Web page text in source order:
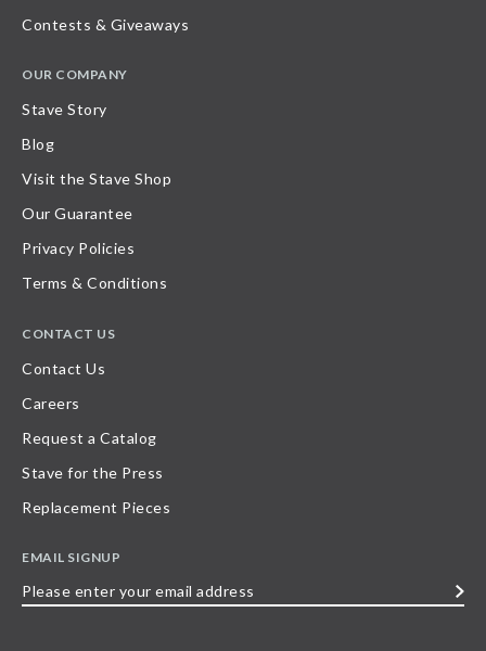
Contests & Giveaways
OUR COMPANY
Stave Story
Blog
Visit the Stave Shop
Our Guarantee
Privacy Policies
Terms & Conditions
CONTACT US
Contact Us
Careers
Request a Catalog
Stave for the Press
Replacement Pieces
EMAIL SIGNUP